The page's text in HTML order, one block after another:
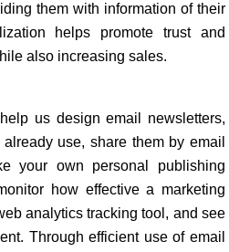
them with information of their
helps promote trust and
also increasing sales.
us design email newsletters,
use, share them by email
your own personal publishing
how effective a marketing
analytics tracking tool, and see
Through efficient use of email